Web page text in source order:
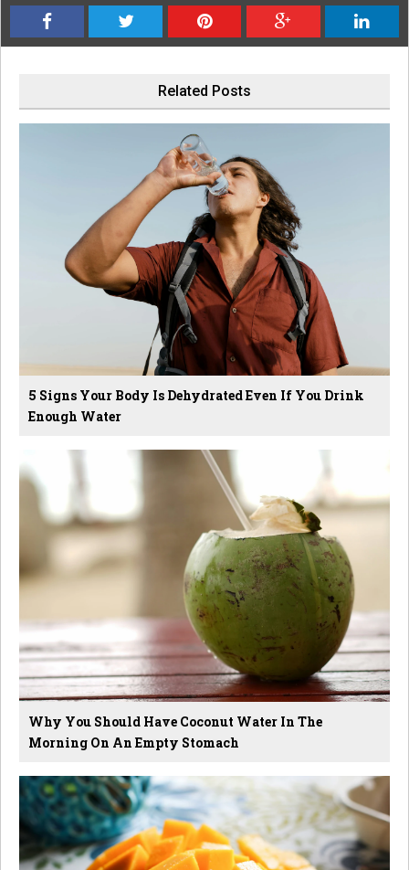
Related Posts
5 Signs Your Body Is Dehydrated Even If You Drink
Enough Water
Why You Should Have Coconut Water In The
Morning On An Empty Stomach